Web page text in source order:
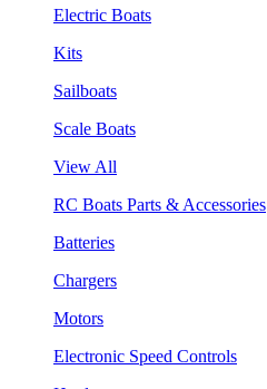
Electric Boats
Kits
Sailboats
Scale Boats
View All
RC Boats Parts & Accessories
Batteries
Chargers
Motors
Electronic Speed Controls